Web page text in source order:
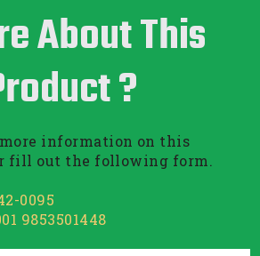
About This
?
information on this
fill out the following form.
0095
9853501448